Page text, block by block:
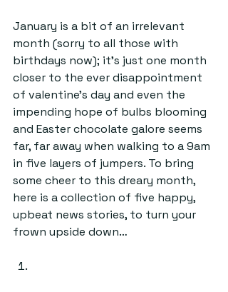
January is a bit of an irrelevant
month (sorry to all those with
birthdays now); it’s just one month
closer to the ever disappointment
of valentine’s day and even the
impending hope of bulbs blooming
and Easter chocolate galore seems
far, far away when walking to a 9am
in five layers of jumpers. To bring
some cheer to this dreary month,
here is a collection of five happy,
upbeat news stories, to turn your
frown upside down…